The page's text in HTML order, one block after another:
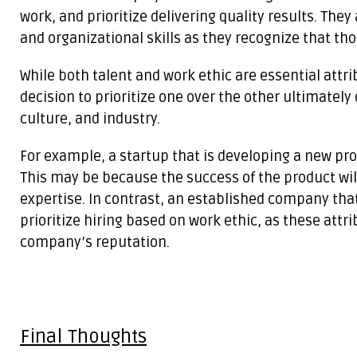
work, and prioritize delivering quality results.
and organizational skills as they recognize that
While both talent and work ethic are essential
decision to prioritize one over the other ultimately
culture, and industry.
For example, a startup that is developing a new
This may be because the success of the product
expertise. In contrast, an established company
prioritize hiring based on work ethic, as these
company’s reputation.
Final Thoughts